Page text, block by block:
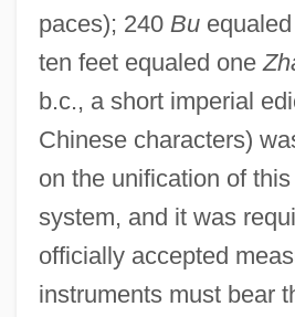
paces); 240 Buequaled
ten feet equaled one
b.c., a short imperial
Chinese characters)
on the unification of
system, and it was
officially accepted
instruments must bear